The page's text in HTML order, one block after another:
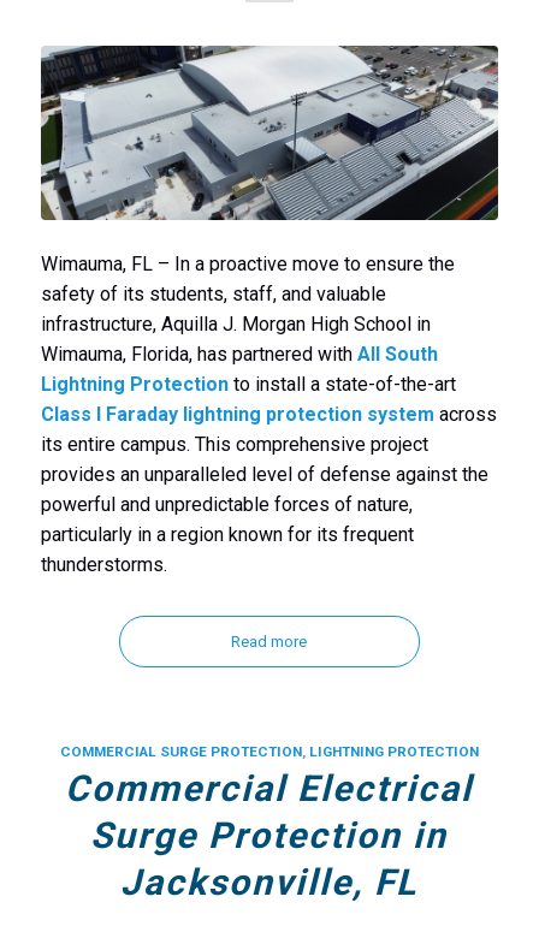
Wimauma, FL – In a proactive move to ensure the
safety of its students, staff, and valuable
infrastructure, Aquilla J. Morgan High School in
Wimauma, Florida, has partnered with All South
Lightning Protectionto install a state-of-the-art
Class I Faraday lightning protection system across
its entire campus. This comprehensive project
provides an unparalleled level of defense against the
powerful and unpredictable forces of nature,
particularly in a region known for its frequent
thunderstorms.
Read more
COMMERCIAL SURGE PROTECTION, LIGHTNING PROTECTION
Commercial Electrical
Surge Protection in
Jacksonville, FL